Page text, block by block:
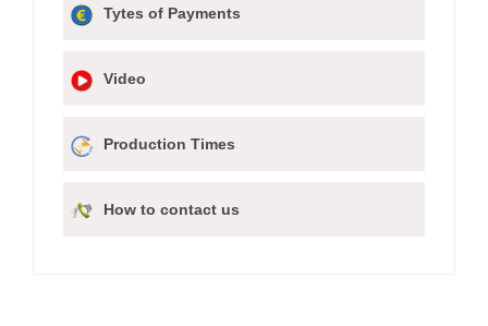
Tytes of Payments
Video
Production Times
How to contact us